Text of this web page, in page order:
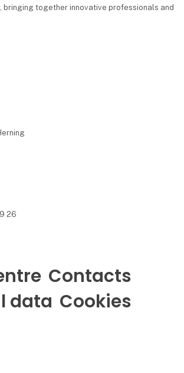
bringing together innovative professionals and
26
Contacts
data Cookies